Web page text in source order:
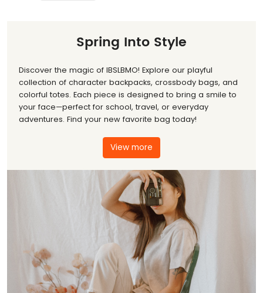
Spring Into Style
Discover the magic of IBSLBMO! Explore our playful
collection of character backpacks, crossbody bags, and
colorful totes. Each piece is designed to bring a smile to
your face—perfect for school, travel, or everyday
adventures. Find your new favorite bag today!
View more